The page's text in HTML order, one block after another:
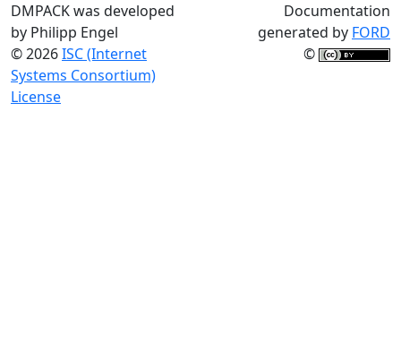
DMPACK was developed
by Philipp Engel
© 2026ISC (Internet
Systems Consortium)
License
Documentation
generated by FORD
©